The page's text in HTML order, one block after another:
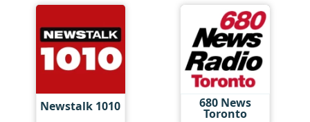
Newstalk 1010 680 News
Toronto